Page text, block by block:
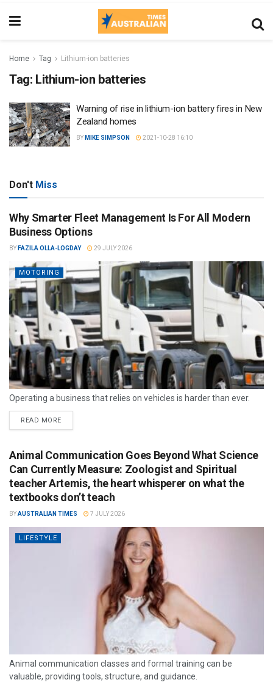
Home Tag Lithium-ion batteries
Tag: Lithium-ion batteries
Warning of rise in lithium-ion battery fires in New
Zealand homes
BY MIKE SIMPSON 2021-10-28 16:10
Don't Miss
Why Smarter Fleet Management Is For All Modern
Business Options
BY FAZILA OLLA-LOGDAY 29 JULY 2026
MOTORING
Operating a business that relies on vehicles is harder than ever.
READ MORE
Animal Communication Goes Beyond What Science
Can Currently Measure: Zoologist and Spiritual
teacher Artemis, the heart whisperer on what the
textbooks don’t teach
BYAUSTRALIAN TIMES 7 JULY 2026
LIFESTYLE
Animal communication classes and formal training can be
valuable, providing tools, structure, and guidance.